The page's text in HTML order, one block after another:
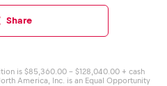
Share
is $85,360.00 - $128,040.00 + cash
America, Inc. is an Equal Opportunity